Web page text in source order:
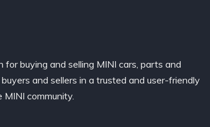
for buying and selling MINI cars, parts and
and sellers in a trusted and user-friendly
community.